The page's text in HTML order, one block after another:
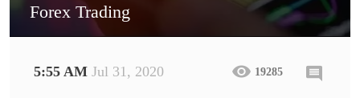
Forex Trading
5:55 AM Jul 31, 2020 19285